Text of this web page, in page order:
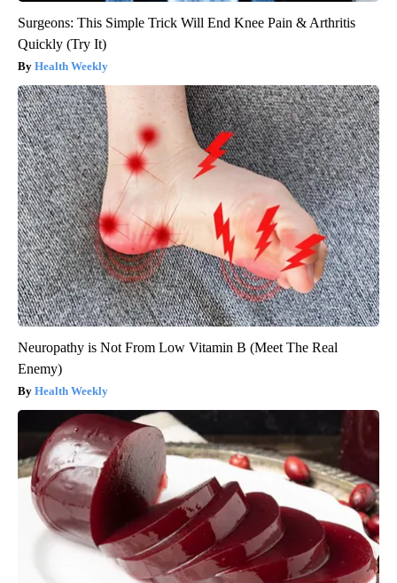
Surgeons: This Simple Trick Will End Knee Pain & Arthritis
Quickly (Try It)
Health Weekly
Neuropathy is Not From Low Vitamin B (Meet The Real
Enemy)
Health Weekly